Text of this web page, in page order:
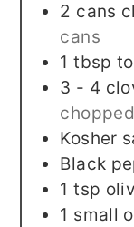
2 cans
cans
1 tbsp
3 - 4
chopped
Kosher
Black
1 tsp
1 small